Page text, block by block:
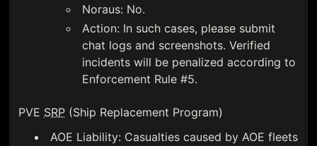
Noraus: No.
Action: In such cases, please submit
chat logs and screenshots. Verified
incidents will be penalized according to
Enforcement Rule #5.
PVE SRP (Ship Replacement Program)
AOE Liability: Casualties caused by AOE fleets